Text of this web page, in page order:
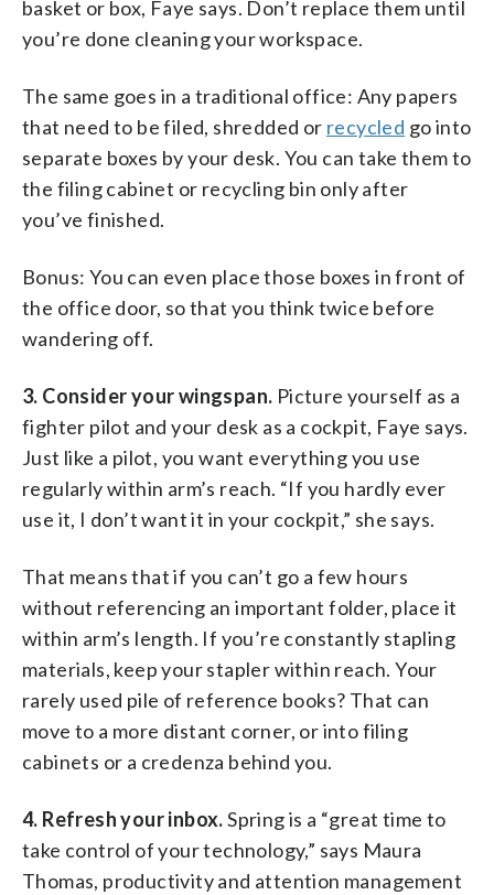
basket or box, Faye says. Don’t replace them until
you’re done cleaning your workspace.
The same goes in a traditional office: Any papers
that need to be filed, shredded or recycled go into
separate boxes by your desk. You can take them to
the filing cabinet or recycling bin only after
you’ve finished.
Bonus: You can even place those boxes in front of
the office door, so that you think twice before
wandering off.
3. Consider your wingspan. Picture yourself as a
fighter pilot and your desk as a cockpit, Faye says.
Just like a pilot, you want everything you use
regularly within arm’s reach. “If you hardly ever
use it, I don’t want it in your cockpit,” she says.
That means that if you can’t go a few hours
without referencing an important folder, place it
within arm’s length. If you’re constantly stapling
materials, keep your stapler within reach. Your
rarely used pile of reference books? That can
move to a more distant corner, or into filing
cabinets or a credenza behind you.
4. Refresh your inbox.Spring is a “great time to
take control of your technology,” says Maura
Thomas, productivity and attention management